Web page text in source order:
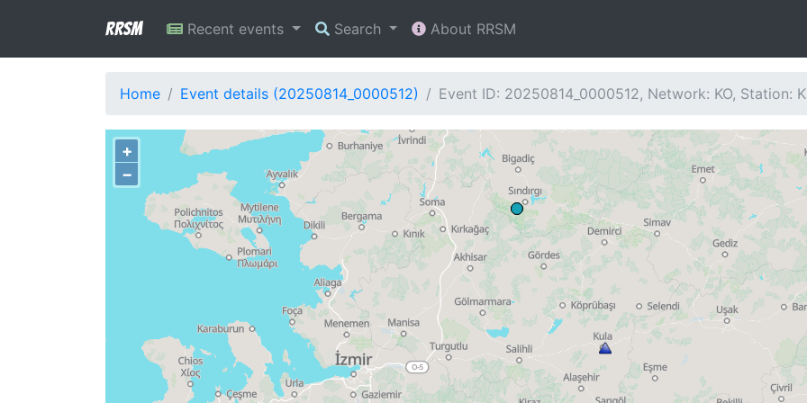
RRSM Recent events Search About RRSM
Home Event details (20250814_0000512) Event ID: 20250814_0000512, Network: KO, Station:
+
−